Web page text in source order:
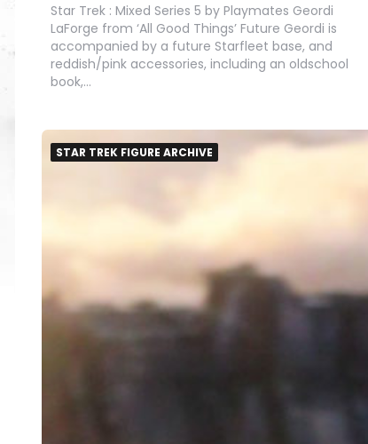
Star Trek : Mixed Series 5 by Playmates Geordi
LaForge from ‘All Good Things’ Future Geordi is
accompanied by a future Starfleet base, and
reddish/pink accessories, including an oldschool
book,…
STAR TREK FIGURE ARCHIVE